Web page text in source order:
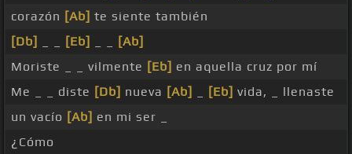
corazón [Ab] te siente también
[Db]
[Eb]
[Ab]
Moriste _ _ vilmente [Eb] en aquella cruz por mí
Me _ _ diste [Db] nueva [Ab] [Eb] vida, _ llenaste
un vacío [Ab] en mi ser _
¿Cómo